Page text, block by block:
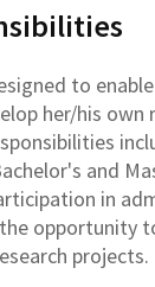
to
her/his own
and
in
opportunity
projects.